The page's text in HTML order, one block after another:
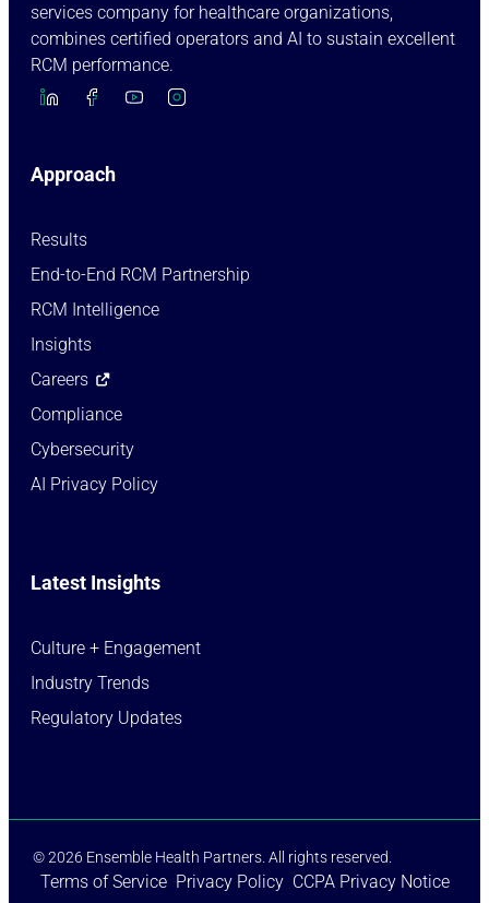
services company for healthcare organizations,
combines certified operators and AI to sustain excellent
RCM performance.
Approach
Results
End-to-End RCM Partnership
RCM Intelligence
Insights
Careers
Compliance
Cybersecurity
AI Privacy Policy
Latest Insights
Culture + Engagement​
Industry Trends​
Regulatory Updates​
© 2026 Ensemble Health Partners. All rights reserved.
Terms of Service Privacy Policy CCPA Privacy Notice